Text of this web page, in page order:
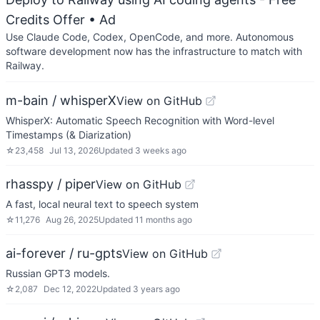
Credits Offer • Ad
Use Claude Code, Codex, OpenCode, and more. Autonomous
software development now has the infrastructure to match with
Railway.
m-bain / whisperXView on GitHub
WhisperX: Automatic Speech Recognition with Word-level
Timestamps (& Diarization)
☆ 23,458 Jul 13, 2026Updated 3 weeks ago
rhasspy / piperView on GitHub
A fast, local neural text to speech system
☆11,276 Aug 26, 2025Updated 11 months ago
ai-forever / ru-gptsView on GitHub
Russian GPT3 models.
☆ 2,087 Dec 12, 2022Updated 3 years ago